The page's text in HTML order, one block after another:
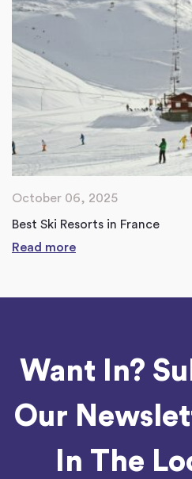
October 06, 2025
Best Ski Resorts in France
Read more
Want In?
Our
In The